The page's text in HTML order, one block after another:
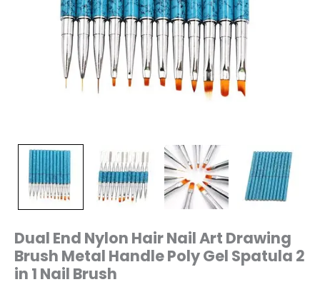
Dual End Nylon Hair Nail Art Drawing
Brush Metal Handle Poly Gel Spatula 2
in 1 Nail Brush
Brush
quantity